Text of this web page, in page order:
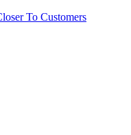
To Customers